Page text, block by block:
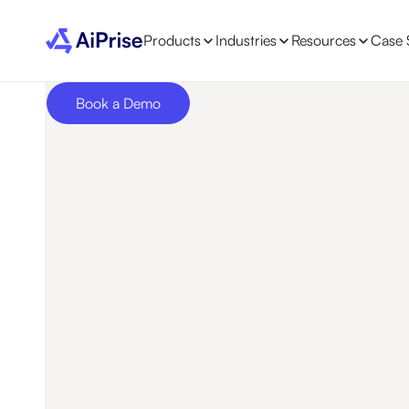
Products Industries Resources Case
Book a Demo